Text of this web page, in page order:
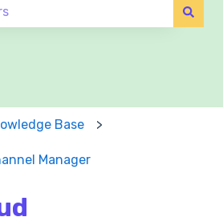
Base
Manager